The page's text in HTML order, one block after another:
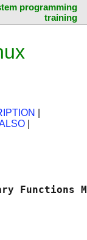
programming
training